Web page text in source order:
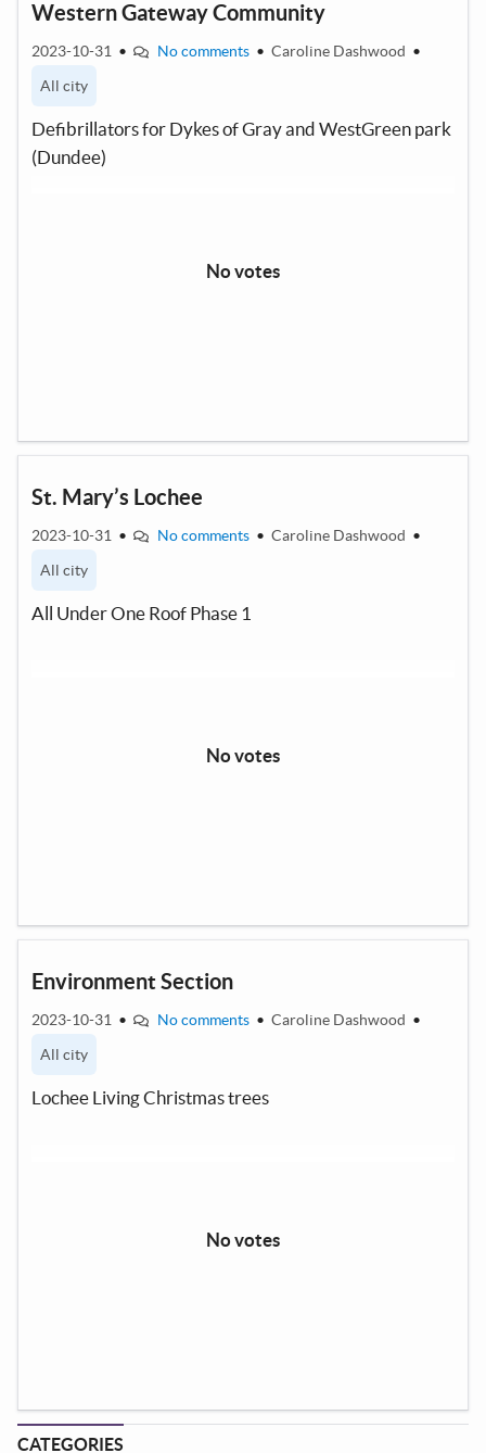
Western Gateway Community
2023-10-31 • No comments • Caroline Dashwood •
All city
Defibrillators for Dykes of Gray and WestGreen park
(Dundee)
No votes
St. Mary’s Lochee
2023-10-31 • No comments • Caroline Dashwood •
All city
All Under One Roof Phase 1
No votes
Environment Section
2023-10-31 • No comments • Caroline Dashwood •
All city
Lochee Living Christmas trees
No votes
CATEGORIES